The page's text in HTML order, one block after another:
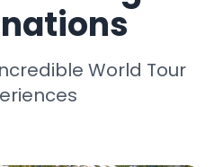
World Tour